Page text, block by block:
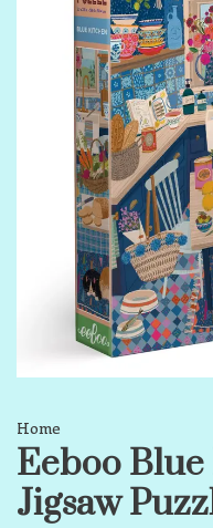
Home
Eeboo
Jigsaw